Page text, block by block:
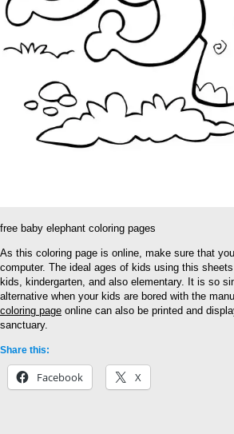
free baby elephant coloring pages
As this coloring page is online, make sure that
computer. The ideal ages of kids using this
kids, kindergarten, and also elementary. It is so
alternative when your kids are bored with the
coloring page online can also be printed and
sanctuary.
Share this:
Facebook X